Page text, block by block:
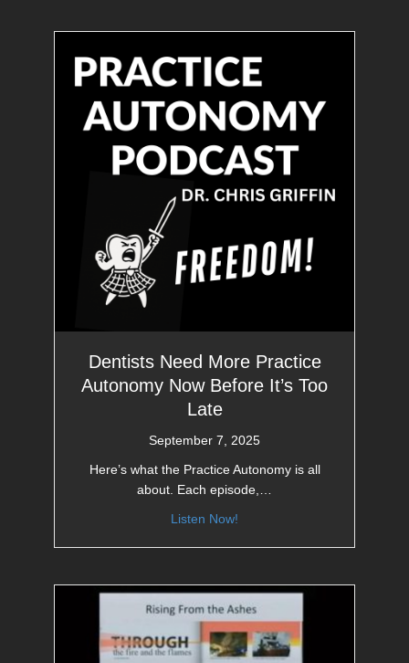
Dentists Need More Practice
Autonomy Now Before It’s Too
Late
September 7, 2025
Here’s what the Practice Autonomy is all
about. Each episode,…
Listen Now!